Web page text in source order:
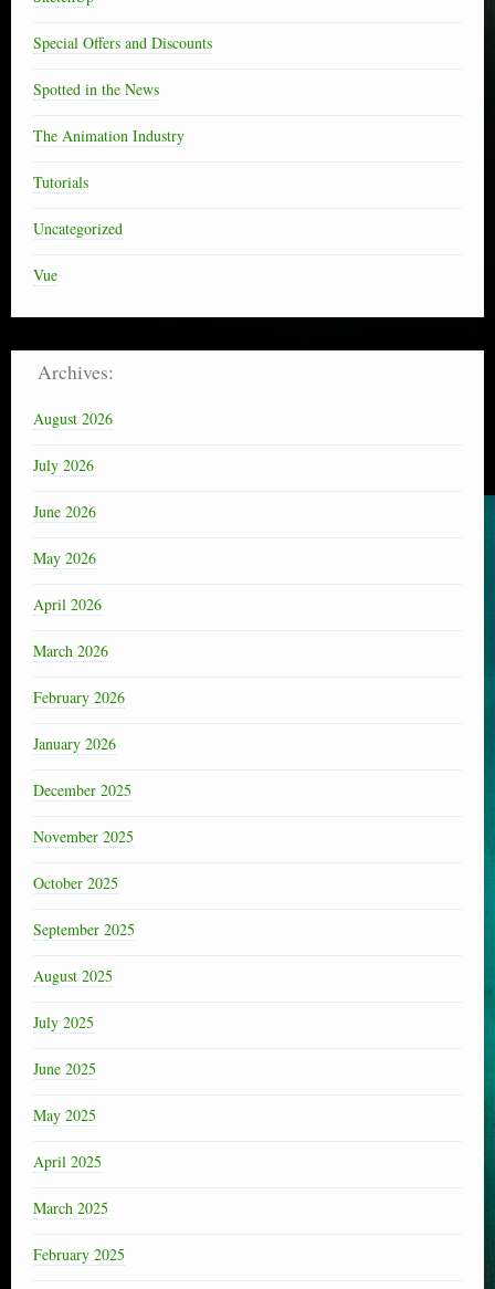
Special Offers and Discounts
Spotted in the News
The Animation Industry
Tutorials
Uncategorized
Vue
Archives:
August 2026
July 2026
June 2026
May 2026
April 2026
March 2026
February 2026
January 2026
December 2025
November 2025
October 2025
September 2025
August 2025
July 2025
June 2025
May 2025
April 2025
March 2025
February 2025